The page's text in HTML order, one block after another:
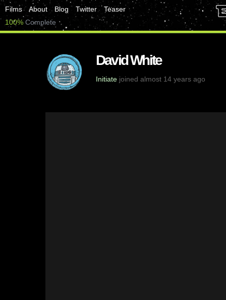
Films About Blog Twitter
Teaser
100% Complete
David White
Initiate joined almost 14 years ago